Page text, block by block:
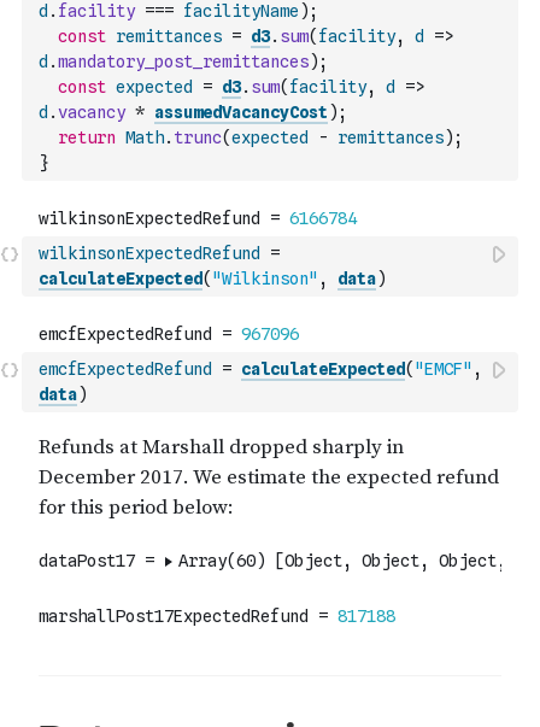
d . facility === facilityName ) ;
const remittances = d3. sum( facility, d
=>
d .mandatory_post_remittances) ;
const expected = d3. sum( facility, d
=>
d .vacancy * assumedVacancyCost ) ;
return Math. trunc(expected - remittances) ;
}
wilkinsonExpectedRefund
=
calculateExpected( "Wilkinson" , data)
emcfExpectedRefund = calculateExpected( "EMCF" ,
data)